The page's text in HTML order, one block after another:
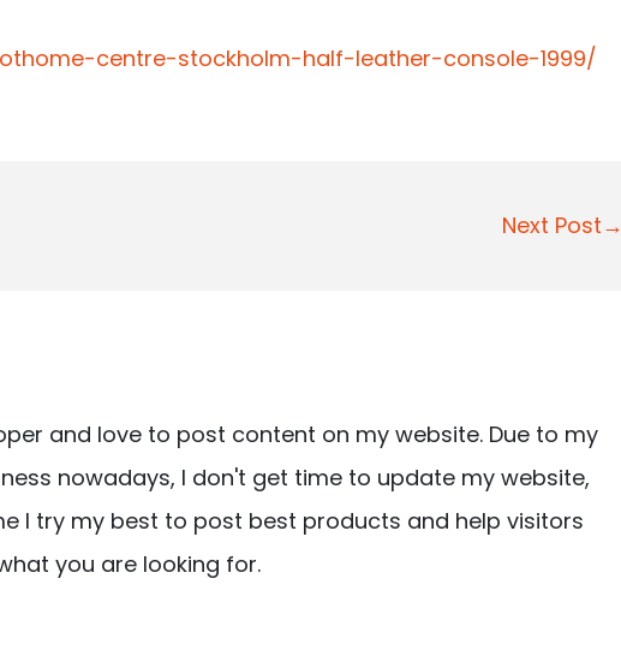
centre-stockholm-half-leather-console-1999/
Next Post→
and love to post content on my website. Due to my
nowadays, I don't get time to update my website,
I try my best to post best products and help visitors
you are looking for.